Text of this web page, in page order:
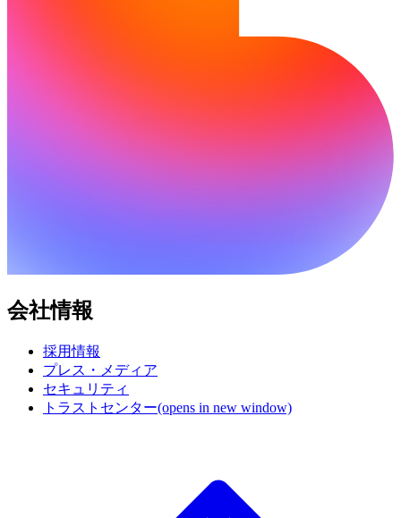
会社情報
採用情報
プレス・メディア
セキュリティ
トラストセンター(opens in new window)